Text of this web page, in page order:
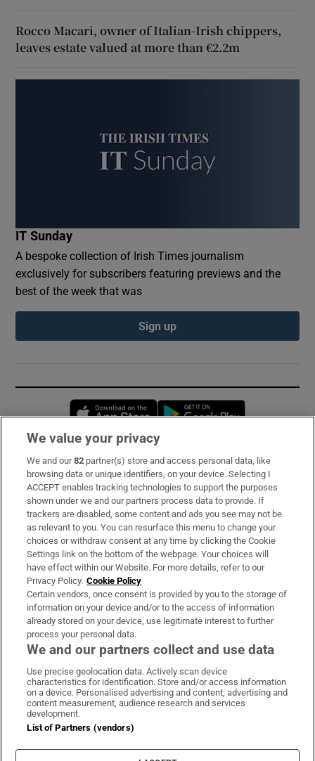
Rocco Macari, owner of Italian-Irish chippers,
leaves estate valued at more than €2.2m
IT Sunday
A bespoke collection of Irish Times journalism
exclusively for subscribers featuring previews and the
best of the week that was
Sign up
Opens in new window
Subscribe
Support
About Us
Irish Times Products & Services
OUR PARTNERS:
Irish Times on WhatsApp
Irish Times on Facebook
Irish Times on X
Irish Times on LinkedIn
Irish Times on Instagram
Terms & Conditions
Privacy Policy
Cookie Information
We value your privacy
We and our82 partner(s) store and access personal data, like
browsing data or unique identifiers, on your device. Selecting I
ACCEPT enables tracking technologies to support the purposes
shown under we and our partners process data to provide. If
trackers are disabled, some content and ads you see may not be
as relevant to you. You can resurface this menu to change your
choices or withdraw consent at any time by clicking the Cookie
Settings link on the bottom of the webpage. Your choices will
have effect within our Website. For more details, refer to our
Privacy Policy. Cookie Policy
Certain vendors, once consent is provided by you to the storage of
information on your device and/or to the access of information
already stored on your device, use legitimate interest to further
process your personal data.
We and our partners collect and use data
Use precise geolocation data. Actively scan device
characteristics for identification. Store and/or access information
on a device. Personalised advertising and content, advertising and
content measurement, audience research and services
development.
List of Partners (vendors)